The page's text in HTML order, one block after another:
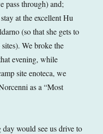
pass through) and;
at the excellent Hu
(so that she gets to
We broke the
evening, while
site enoteca, we
as a “Most
would see us drive to